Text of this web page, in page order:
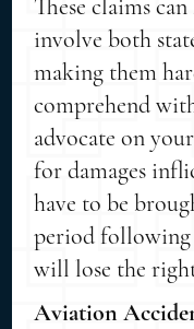
These claims
involve both
making them
comprehend
advocate on
for damages
have to be
period
will lose the
Aviation